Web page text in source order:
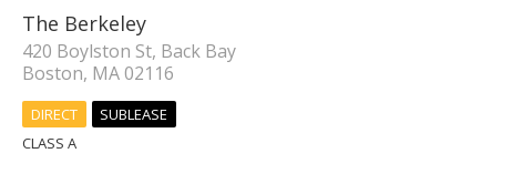
The Berkeley
420 Boylston St, Back Bay
Boston, MA 02116
DIRECT
SUBLEASE
CLASS A